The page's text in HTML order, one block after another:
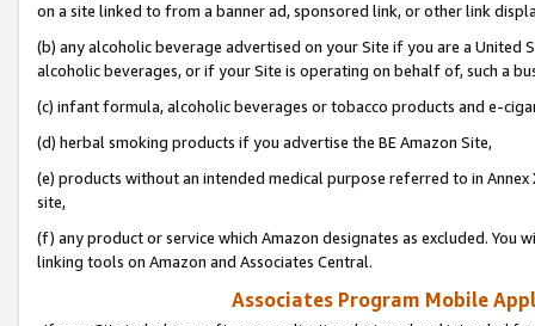
on a site linked to from a banner ad, sponsored link, or other link
(b) any alcoholic beverage advertised on your Site if you are a
alcoholic beverages, or if your Site is operating on behalf of, such a
(c) infant formula, alcoholic beverages or tobacco products and e-
(d) herbal smoking products if you advertise the BE Amazon Site,
(e) products without an intended medical purpose referred to in
site,
(f) any product or service which Amazon designates as excluded. You
linking tools on Amazon and Associates Central.
Associates Program Mobile